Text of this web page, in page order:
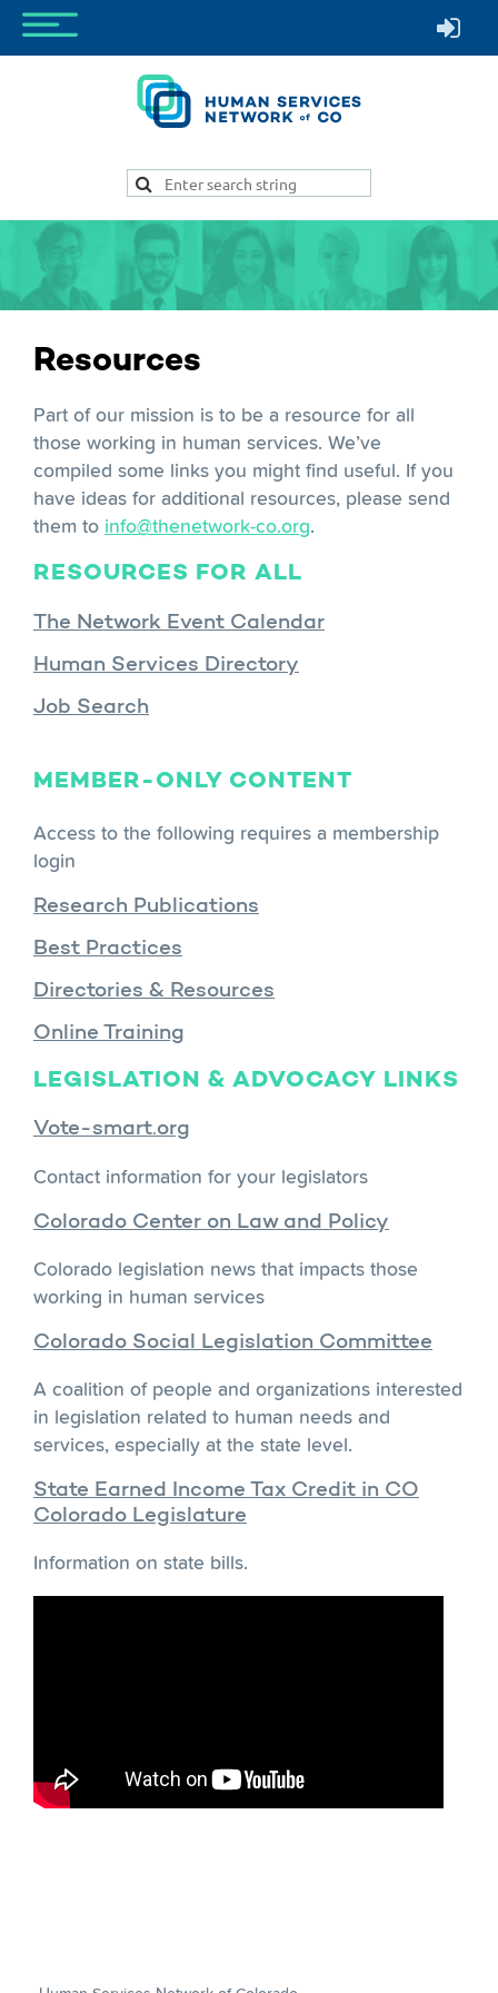
Resources
Part of our mission is to be a resource for all
those working in human services. We’ve
compiled some links you might find useful. If you
have ideas for additional resources, please send
them to info@thenetwork-co.org.
RESOURCES FOR ALL
The Network Event Calendar
Human Services Directory
Job Search
MEMBER-ONLY CONTENT
Access to the following requires a membership
login
Research Publications
Best Practices
Directories & Resources
Online Training
LEGISLATION & ADVOCACY LINKS
Vote-smart.org
Contact information for your legislators
Colorado Center on Law and Policy
Colorado legislation news that impacts those
working in human services
Colorado Social Legislation Committee
A coalition of people and organizations interested
in legislation related to human needs and
services, especially at the state level.
State Earned Income Tax Credit in CO
Colorado Legislature
Information on state bills.